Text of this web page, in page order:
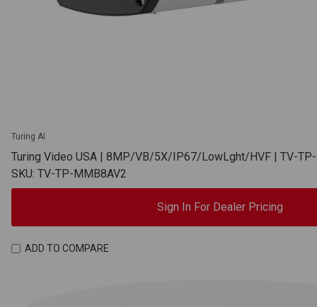
Turing AI
Turing Video USA | 8MP/VB/5X/IP67/LowLght/HVF | TV-
SKU: TV-TP-MMB8AV2
Sign In For Dealer Pricing
ADD TO COMPARE